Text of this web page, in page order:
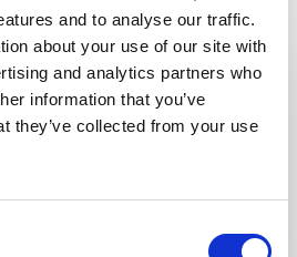
and to analyse our traffic.
about your use of our site with
and analytics partners who
information that you’ve
they’ve collected from your use
INSPIRED